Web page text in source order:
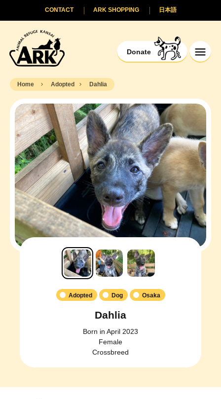
Donate
日本語
ARK SHOPPING
CONTACT
Home Adopted Dahlia
Adopted Dog Osaka
Dahlia
Born in April 2023
Female
Crossbreed